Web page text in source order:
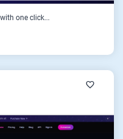
one click...